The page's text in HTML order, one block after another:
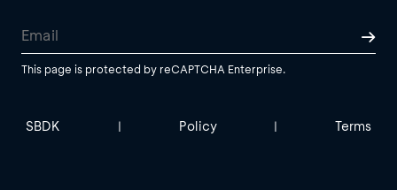
This page is protected by reCAPTCHA Enterprise.
SBDK | Policy | Terms